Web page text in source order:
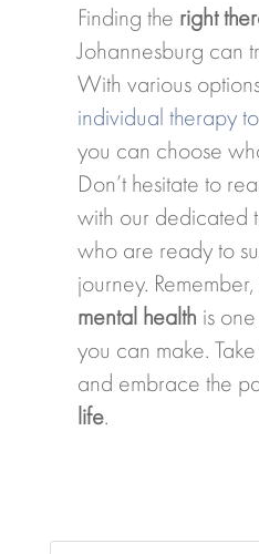
Finding the right
Johannesburg can
With various
individual therapy
you can choose
Don’t hesitate to
with our dedicated
who are ready to
journey.
mental health is
you can make.
and embrace the
life.